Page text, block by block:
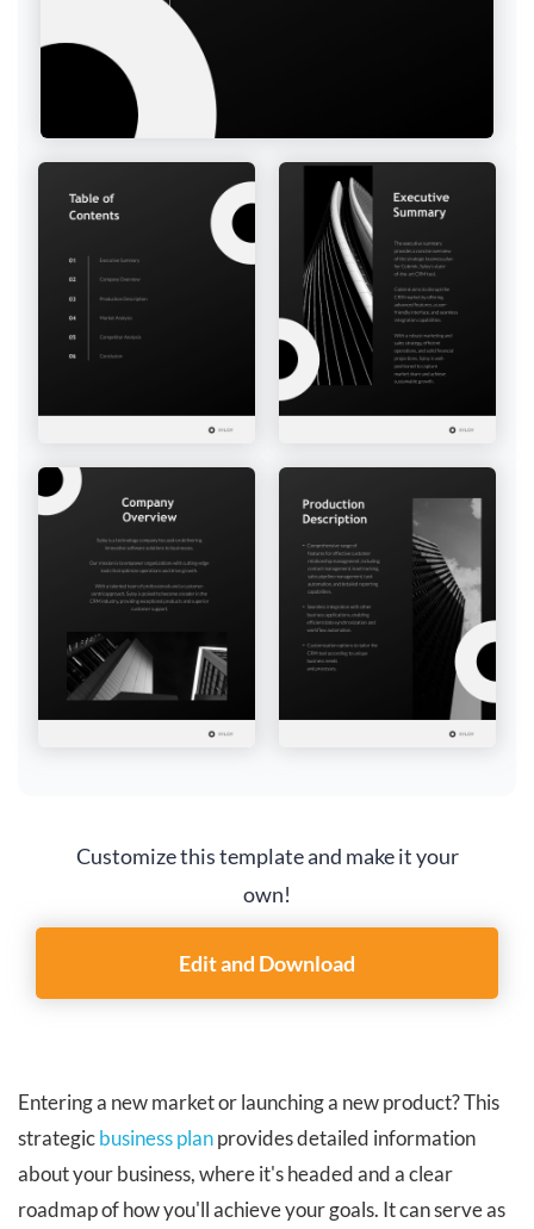
Customize this template and make it your
own!
Edit and Download
Entering a new market or launching a new product? This
strategicbusiness planprovides detailed information
about your business, where it's headed and a clear
roadmap of how you'll achieve your goals. It can serve as